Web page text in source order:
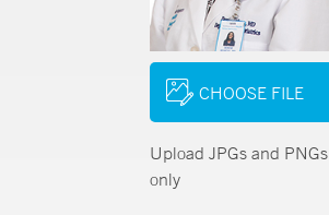
CHOOSE FILE
Upload JPGs and PNGs
only